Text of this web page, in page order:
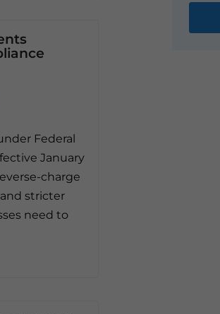
Federal
January
charge
stricter
need to